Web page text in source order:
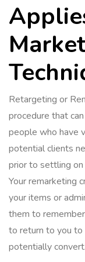
Retargeting or
procedure that
people who have
potential clients
prior to settling on
Your remarketing
your items or
them to
to return to you to
potentially convert.